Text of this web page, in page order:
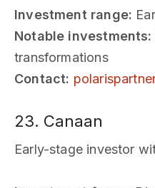
Investment range:
Notable investments:
transformations
Contact:
23. Canaan
Early-stage investor